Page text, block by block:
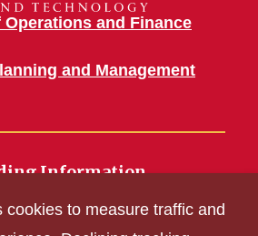
and Finance
and Management
Information
cookies to measure traffic and